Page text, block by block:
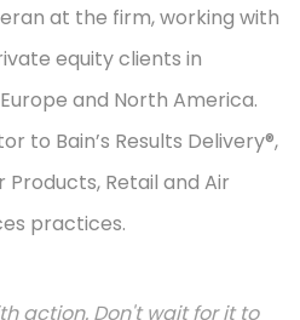
at the firm, working with
equity clients in
and North America.
to Bain’s Results Delivery®,
Retail and Air
practices.
action. Don't wait for it to